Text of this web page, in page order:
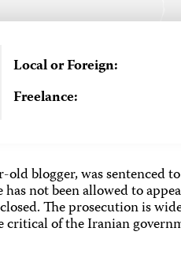
Local or Foreign:
Freelance:
old blogger, was sentenced
not been allowed to
The prosecution is
critical of the Iranian